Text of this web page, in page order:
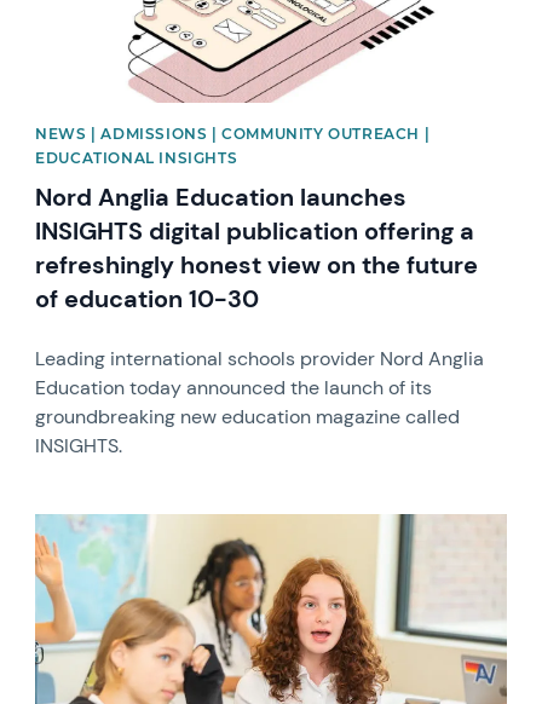
NEWS | ADMISSIONS | COMMUNITY OUTREACH |
EDUCATIONAL INSIGHTS
Nord Anglia Education launches
INSIGHTS digital publication offering a
refreshingly honest view on the future
of education 10-30
Leading international schools provider Nord Anglia
Education today announced the launch of its
groundbreaking new education magazine called
INSIGHTS.
News image